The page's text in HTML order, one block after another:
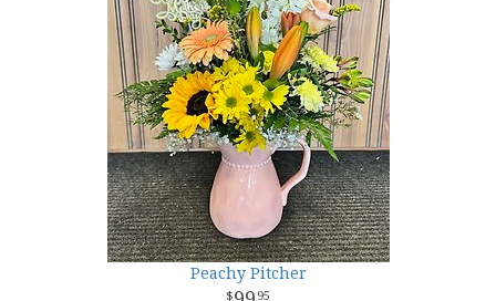
Peachy Pitcher
95